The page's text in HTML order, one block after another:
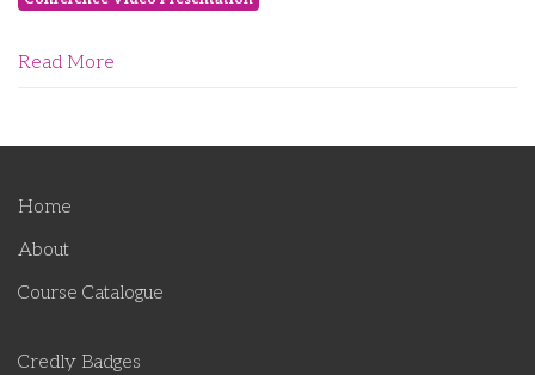
Read More
Home
About
Course Catalogue
Credly Badges